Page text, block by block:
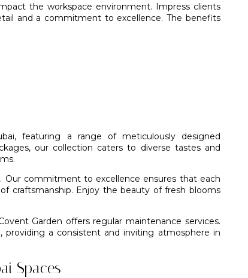
the workspace environment. Impress clients
and a commitment to excellence. The benefits
featuring a range of meticulously designed
our collection caters to diverse tastes and
Our commitment to excellence ensures that each
craftsmanship. Enjoy the beauty of fresh blooms
Garden offers regular maintenance services.
a consistent and inviting atmosphere in
Spaces